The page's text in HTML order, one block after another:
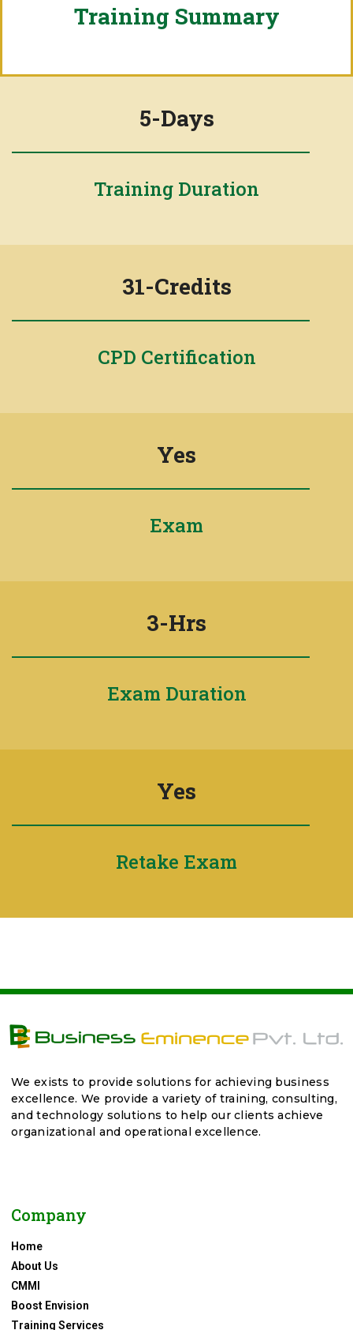
Training Summary
5-Days
Training Duration
31-Credits
CPD Certification
Yes
Exam
3-Hrs
Exam Duration
Yes
Retake Exam
We exists to provide solutions for achieving business
excellence. We provide a variety of training, consulting,
and technology solutions to help our clients achieve
organizational and operational excellence.
Company
Home
About Us
CMMI
Boost Envision
Training Services